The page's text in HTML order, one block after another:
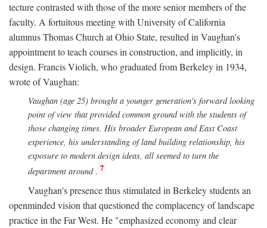
tecture contrasted with those of the more senior members of the
faculty. A fortuitous meeting with University of California
alumnus Thomas Church at Ohio State, resulted in Vaughan's
appointment to teach courses in construction, and implicitly, in
design. Francis Violich, who graduated from Berkeley in 1934,
wrote of Vaughan:
Vaughan (age 25) brought a younger generation's forward looking
point of view that provided common ground with the students of
those changing times. His broader European and East Coast
experience, his understanding of land building relationship, his
exposure to modern design ideas, all seemed to turn the
department around. 7
Vaughan's presence thus stimulated in Berkeley students an
openminded vision that questioned the complacency of landscape
practice in the Far West. He "emphasized economy and clear